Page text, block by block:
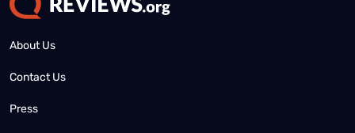
About Us
Contact Us
Press